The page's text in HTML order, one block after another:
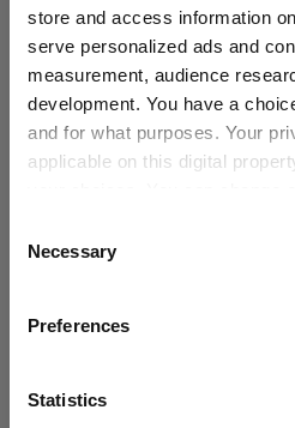
store and access information
serve personalized ads and
measurement, audience
development. You have a
and for what purposes. Your
applicable on this digital
the Privacy trigger icon.
Collect information
meters
Selection
Necessary
Preferences
Statistics
Funds Insights Fund Insights
Funds Vanguard FTSE UK
Premier Miton UK Value
Jupiter Jupiter UK Dynamic Equity
Managers
Groups